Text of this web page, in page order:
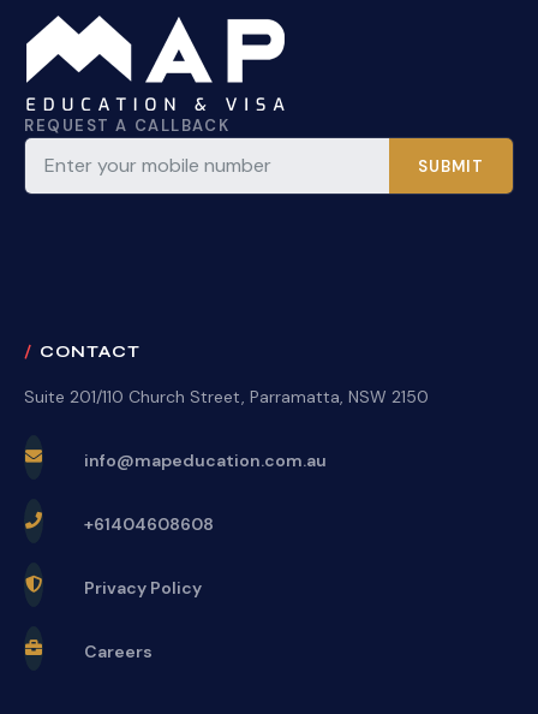
REQUEST A CALLBACK
SUBMIT
CONTACT
Suite 201/110 Church Street, Parramatta, NSW 2150
info@mapeducation.com.au
+61404608608
Privacy Policy
Careers